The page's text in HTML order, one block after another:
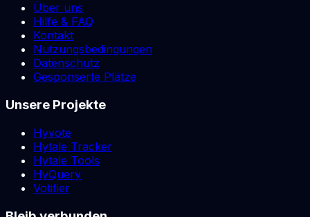
Über uns
Hilfe & FAQ
Kontakt
Nutzungsbedingungen
Datenschutz
Gesponserte Plätze
Unsere Projekte
Hyvote
Hytale Tracker
Hytale Tools
HyQuery
Votifier